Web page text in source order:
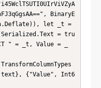
BinaryE
let _t =
= tru
" = _t, Value = _
text}, {"Value", Int6